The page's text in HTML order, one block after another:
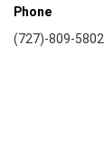
Phone
(727)-809-5802